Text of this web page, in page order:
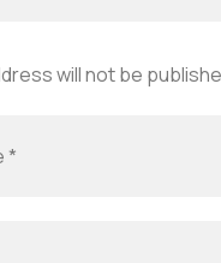
will not be